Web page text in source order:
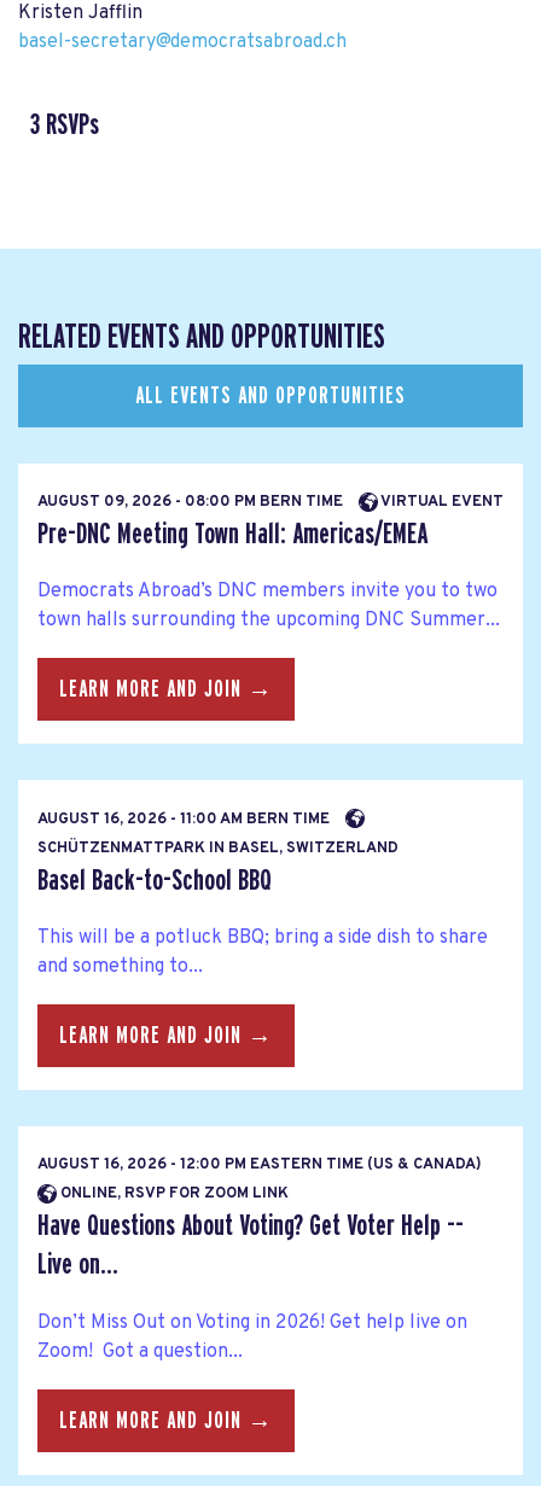
Kristen Jafflin
basel-secretary@democratsabroad.ch
3 RSVPs
RELATED EVENTS AND OPPORTUNITIES
ALL EVENTS AND OPPORTUNITIES
AUGUST 09, 2026 - 08:00 PM BERN TIME VIRTUAL EVENT
Pre-DNC Meeting Town Hall: Americas/EMEA
Democrats Abroad’s DNC members invite you to two
town halls surrounding the upcoming DNC Summer...
LEARN MORE AND JOIN →
AUGUST 16, 2026 - 11:00 AM BERN TIME
SCHÜTZENMATTPARK IN BASEL, SWITZERLAND
Basel Back-to-School BBQ
This will be a potluck BBQ; bring a side dish to share
and something to...
LEARN MORE AND JOIN →
AUGUST 16, 2026 - 12:00 PM EASTERN TIME (US & CANADA)
ONLINE, RSVP FOR ZOOM LINK
Have Questions About Voting? Get Voter Help --
Live on...
Don’t Miss Out on Voting in 2026! Get help live on
Zoom! Got a question...
LEARN MORE AND JOIN →